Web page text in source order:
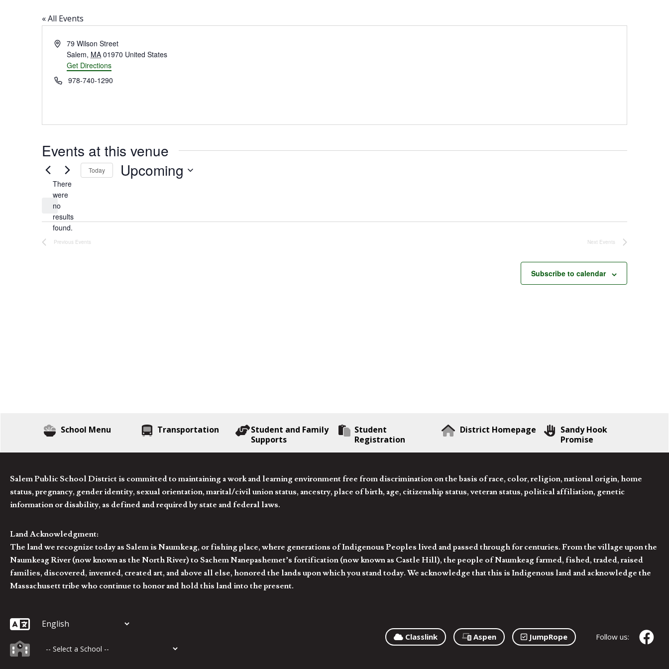
« All Events
Address79 Wilson Street
Salem, MA 01970 United States
Get Directions
Phone978-740-1290
Events at this venue
Notice
There
were
no
results
found.
Today Upcoming
Previous Events Next Events
Subscribe to calendar
School Menu Transportation
Student and Family
Supports
Student
Registration
District Homepage
Sandy Hook
Promise
Salem Public School District is committed to maintaining a work and learning environment free from discrimination on the basis of race, color, religion, national origin, home
status, pregnancy, gender identity, sexual orientation, marital/civil union status, ancestry, place of birth, age, citizenship status, veteran status, political affiliation, genetic
information or disability, as defined and required by state and federal laws.
Land Acknowledgment:
The land we recognize today as Salem is Naumkeag, or fishing place, where generations of Indigenous Peoples lived and passed through for centuries. From the village upon the
Naumkeag River (now known as the North River) to Sachem Nanepashemet’s fortification (now known as Castle Hill), the people of Naumkeag farmed, fished, traded, raised
families, discovered, invented, created art, and above all else, honored the lands upon which you stand today. We acknowledge that this is Indigenous land and acknowledge the
Massachusett tribe who continue to honor and hold this land into the present.
Classlink Aspen JumpRope Follow us: